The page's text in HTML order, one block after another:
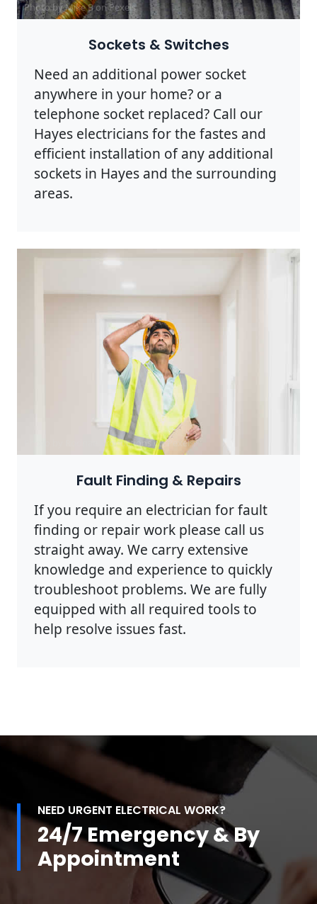
Photo by Mike B onPexels
Sockets & Switches
Need an additional power socket
anywhere in your home? or a
telephone socket replaced? Call our
Hayes electricians for the fastes and
efficient installation of any additional
sockets in Hayes and the surrounding
areas.
Photo by Rodnae Productions onPexels
Fault Finding & Repairs
If you require an electrician for fault
finding or repair work please call us
straight away. We carry extensive
knowledge and experience to quickly
troubleshoot problems. We are fully
equipped with all required tools to
help resolve issues fast.
NEED URGENT ELECTRICAL WORK?
24/7 Emergency & By
Appointment